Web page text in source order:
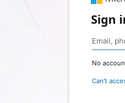
Sign
No
Can’t